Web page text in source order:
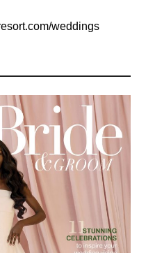
weddings